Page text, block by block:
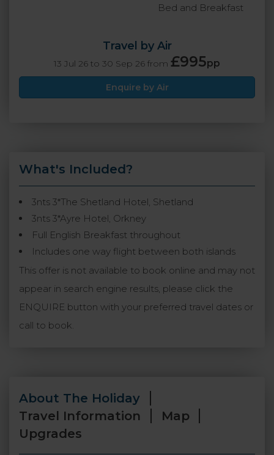
Bed and Breakfast
Travel by Air
13 Jul 26 to 30 Sep 26 from £995pp
Enquire by Air
What's Included?
3nts 3*The Shetland Hotel, Shetland
3nts 3*Ayre Hotel, Orkney
Full English Breakfast throughout
Includes one way flight between both islands
This offer is not available to book online and may not
appear in search engine results, please click the
ENQUIRE button with your preferred travel dates or
call to book.
About The Holiday
Travel Information
Map
Upgrades